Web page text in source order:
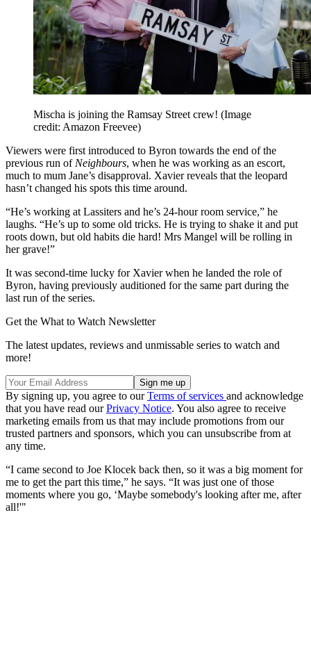
Mischa is joining the Ramsay Street crew! (Image
credit: Amazon Freevee)
Viewers were first introduced to Byron towards the end of the
previous run of Neighbours, when he was working as an escort,
much to mum Jane’s disapproval. Xavier reveals that the leopard
hasn’t changed his spots this time around.
“He’s working at Lassiters and he’s 24-hour room service,” he
laughs. “He’s up to some old tricks. He is trying to shake it and put
roots down, but old habits die hard! Mrs Mangel will be rolling in
her grave!”
It was second-time lucky for Xavier when he landed the role of
Byron, having previously auditioned for the same part during the
last run of the series.
Get the What to Watch Newsletter
The latest updates, reviews and unmissable series to watch and
more!
By signing up, you agree to ourTerms of services and acknowledge
that you have read ourPrivacy Notice. You also agree to receive
marketing emails from us that may include promotions from our
trusted partners and sponsors, which you can unsubscribe from at
any time.
“I came second to Joe Klocek back then, so it was a big moment for
me to get the part this time,” he says. “It was just one of those
moments where you go, ‘Maybe somebody's looking after me, after
all!'"